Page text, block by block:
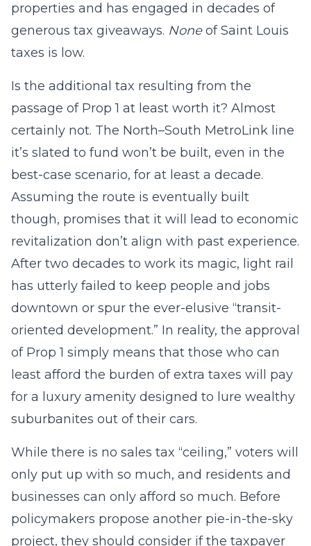
properties and has engaged in decades of
generous tax giveaways. Noneof Saint Louis
taxes is low.
Is the additional tax resulting from the
passage of Prop 1 at least worth it? Almost
certainly not. The North–South MetroLink line
it’s slated to fund won’t be built, even in the
best-case scenario, for at least a decade.
Assuming the route is eventually built
though, promises that it will lead to economic
revitalization don’t align with past experience.
After two decades to work its magic, light rail
has utterly failed to keep people and jobs
downtown or spur the ever-elusive “transit-
oriented development.” In reality, the approval
of Prop 1 simply means that those who can
least afford the burden of extra taxes will pay
for a luxury amenity designed to lure wealthy
suburbanites out of their cars.
While there is no sales tax “ceiling,” voters will
only put up with so much, and residents and
businesses can only afford so much. Before
policymakers propose another pie-in-the-sky
project, they should consider if the taxpayer